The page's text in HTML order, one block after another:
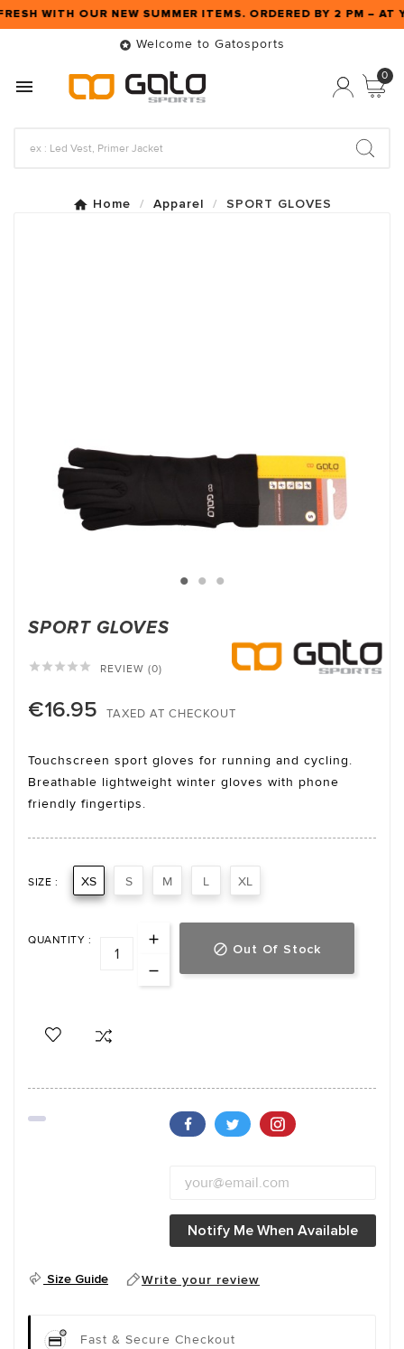
WITH OUR NEW SUMMER ITEMS. ORDERED BY 2 PM – AT
 Welcome to Gatosports

0
Home Apparel SPORT GLOVES
SPORT GLOVES
     REVIEW (0)
€16.95 TAXED AT CHECKOUT
Touchscreen sport gloves for running and cycling.
Breathable lightweight winter gloves with phone
friendly fingertips.
SIZE : XS S M L XL
QUANTITY :
 Out Of Stock
Notify Me When Available
Size Guide Write your review
Fast & Secure Checkout